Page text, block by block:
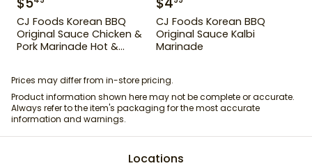
CJ Foods Korean BBQ
Original Sauce Chicken &
Pork Marinade Hot &
CJ Foods Korean BBQ
Original Sauce Kalbi
Marinade
Prices may differ from in-store pricing.
Product information shown here may not be complete or accurate.
Always refer to the item's packaging for the most accurate
information and warnings.
Locations